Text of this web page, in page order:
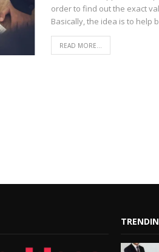
order to find out the exact
Basically, the idea is to help
READ MORE...